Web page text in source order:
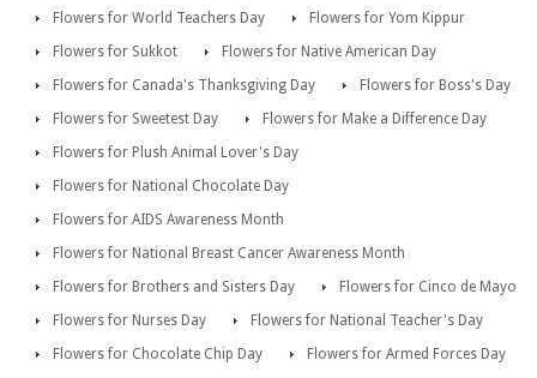
Flowers for World Teachers Day
Flowers for Yom Kippur
Flowers for Sukkot
Flowers for Native American Day
Flowers for Canada's Thanksgiving Day
Flowers for Boss's Day
Flowers for Sweetest Day
Flowers for Make a Difference Day
Flowers for Plush Animal Lover's Day
Flowers for National Chocolate Day
Flowers for AIDS Awareness Month
Flowers for National Breast Cancer Awareness Month
Flowers for Brothers and Sisters Day
Flowers for Cinco de Mayo
Flowers for Nurses Day
Flowers for National Teacher's Day
Flowers for Chocolate Chip Day
Flowers for Armed Forces Day